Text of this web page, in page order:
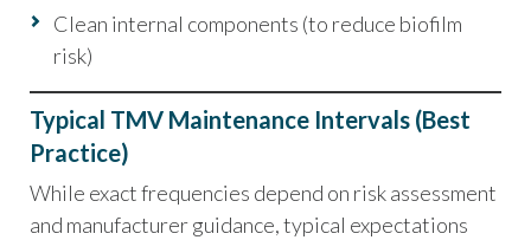
Clean internal components (to reduce biofilm
risk)
Typical TMV Maintenance Intervals (Best
Practice)
While exact frequencies depend on risk assessment
and manufacturer guidance, typical expectations